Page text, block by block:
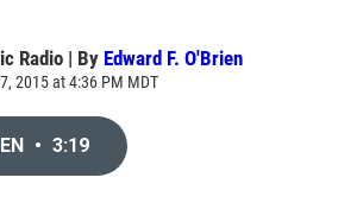
Radio | By Edward F. O'Brien
2015 at 4:36 PM MDT
• 3:19